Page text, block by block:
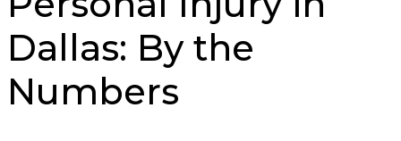
Dallas: By the
Numbers